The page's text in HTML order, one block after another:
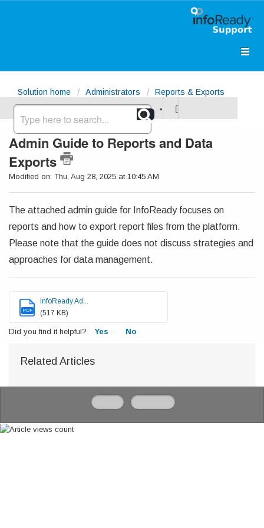
Solution home Administrators
Reports & Exports
(Excel)
Admin Guide to Reports and Data
Exports
Modified on: Thu, Aug 28, 2025 at 10:45 AM
The attached admin guide for InfoReady focuses on
reports and how to export report files from the platform.
Please note that the guide does not discuss strategies and
approaches for data management.
PDF
InfoReady Ad...
(517 KB)
Did you find it helpful? Yes No
Related Articles